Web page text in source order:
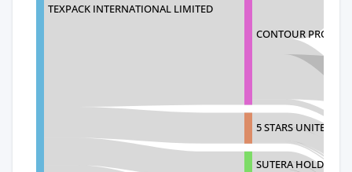
TEXPACK INTERNATIONAL LIMITED
CONTOUR
5 STARS UNITED LLC
SUTERA HOLDING